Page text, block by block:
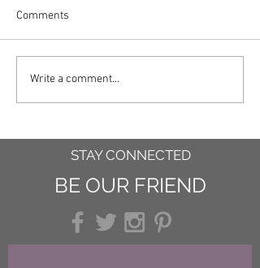
A Recipe for an Uneasy
Comments
Write a comment...
STAY CONNECTED
BE OUR FRIEND